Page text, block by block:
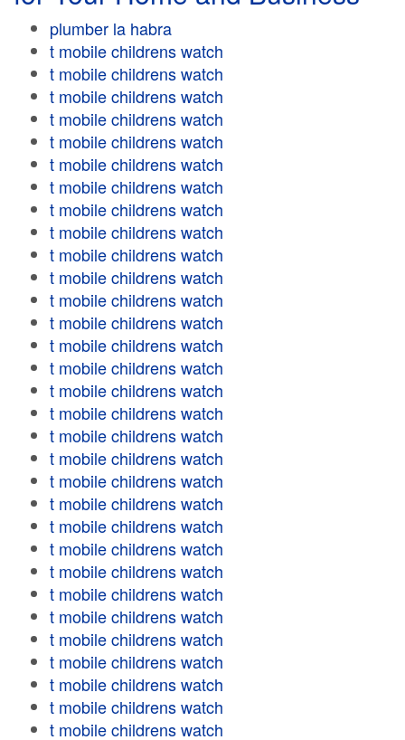
plumber la habra
t mobile childrens watch
t mobile childrens watch
t mobile childrens watch
t mobile childrens watch
t mobile childrens watch
t mobile childrens watch
t mobile childrens watch
t mobile childrens watch
t mobile childrens watch
t mobile childrens watch
t mobile childrens watch
t mobile childrens watch
t mobile childrens watch
t mobile childrens watch
t mobile childrens watch
t mobile childrens watch
t mobile childrens watch
t mobile childrens watch
t mobile childrens watch
t mobile childrens watch
t mobile childrens watch
t mobile childrens watch
t mobile childrens watch
t mobile childrens watch
t mobile childrens watch
t mobile childrens watch
t mobile childrens watch
t mobile childrens watch
t mobile childrens watch
t mobile childrens watch
t mobile childrens watch